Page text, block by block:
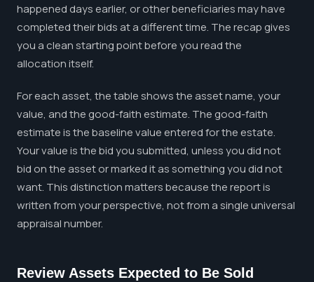
happened days earlier, or other beneficiaries may have
completed their bids at a different time. The recap gives
you a clean starting point before you read the
allocation itself.
For each asset, the table shows the asset name, your
value, and the good-faith estimate. The good-faith
estimate is the baseline value entered for the estate.
Your value is the bid you submitted, unless you did not
bid on the asset or marked it as something you did not
want. This distinction matters because the report is
written from your perspective, not from a single universal
appraisal number.
Review Assets Expected to Be Sold